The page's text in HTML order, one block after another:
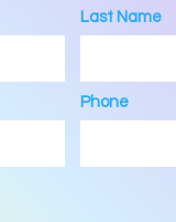
Last Name
Phone